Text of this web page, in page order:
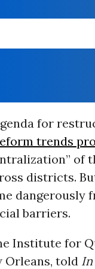
for
trends
of
districts.
dangerously
barriers.
Institute for
Orleans, told In